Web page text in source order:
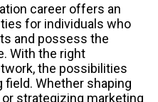
career offers an
for individuals who
and possess the
With the right
the possibilities
field. Whether shaping
strategizing marketing